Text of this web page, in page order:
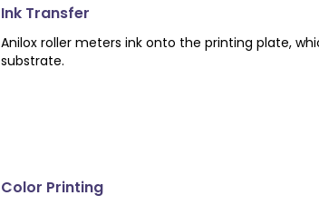
Ink Transfer
Anilox roller meters ink onto the printing plate,
substrate.
Color Printing